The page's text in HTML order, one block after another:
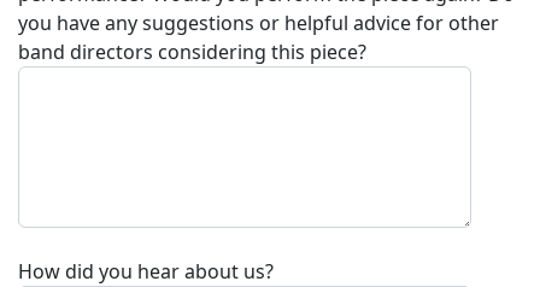
you have any suggestions or helpful advice for other
band directors considering this piece?
How did you hear about us?